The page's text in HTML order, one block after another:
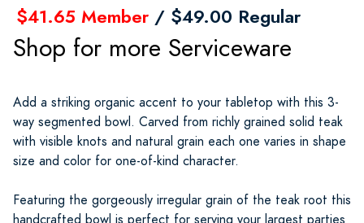
$41.65 Member / $49.00 Regular
Shop for more Serviceware
Add a striking organic accent to your tabletop with this 3-
way segmented bowl. Carved from richly grained solid teak
with visible knots and natural grain each one varies in shape
size and color for one-of-kind character.
Featuring the gorgeously irregular grain of the teak root this
handcrafted bowl is perfect for serving your largest parties